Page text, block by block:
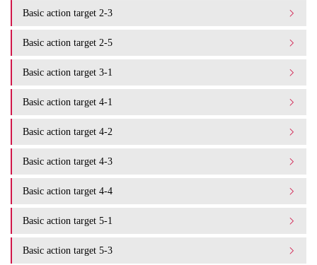
Basic action target 2-3
Basic action target 2-5
Basic action target 3-1
Basic action target 4-1
Basic action target 4-2
Basic action target 4-3
Basic action target 4-4
Basic action target 5-1
Basic action target 5-3